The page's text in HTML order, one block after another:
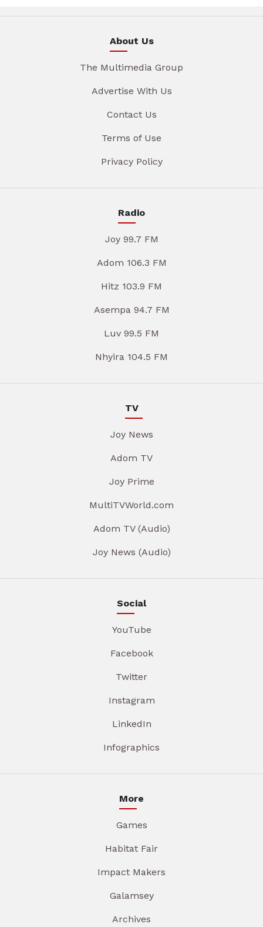
About Us
The Multimedia Group
Advertise With Us
Contact Us
Terms of Use
Privacy Policy
Radio
Joy 99.7 FM
Adom 106.3 FM
Hitz 103.9 FM
Asempa 94.7 FM
Luv 99.5 FM
Nhyira 104.5 FM
TV
Joy News
Adom TV
Joy Prime
MultiTVWorld.com
Adom TV (Audio)
Joy News (Audio)
Social
YouTube
Facebook
Twitter
Instagram
LinkedIn
Infographics
More
Games
Habitat Fair
Impact Makers
Galamsey
Archives